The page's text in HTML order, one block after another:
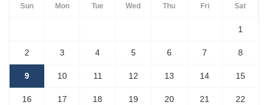
Sun Mon Tue Wed Thu Fri Sat
1
2 3 4 5 6 7 8
9 10 11 12 13 14 15
16 17 18 19 20 21 22